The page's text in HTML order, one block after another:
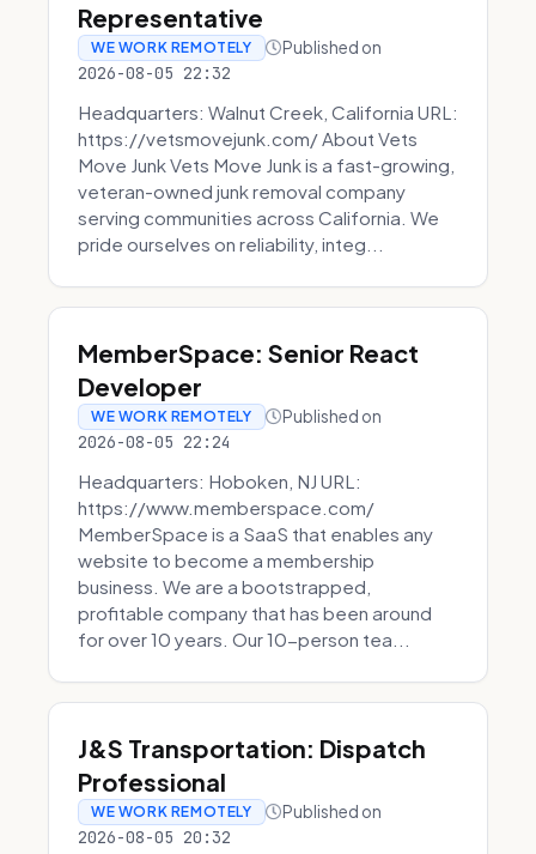
Representative
WE WORK REMOTELY Published on
2026-08-05 22:32
Headquarters: Walnut Creek, California URL:
https://vetsmovejunk.com/ About Vets
Move Junk Vets Move Junk is a fast-growing,
veteran-owned junk removal company
serving communities across California. We
pride ourselves on reliability, integ...
MemberSpace: Senior React
Developer
WE WORK REMOTELY Published on
2026-08-05 22:24
Headquarters: Hoboken, NJ URL:
https://www.memberspace.com/
MemberSpace is a SaaS that enables any
website to become a membership
business. We are a bootstrapped,
profitable company that has been around
for over 10 years. Our 10-person tea...
J&S Transportation: Dispatch
Professional
WE WORK REMOTELY Published on
2026-08-05 20:32